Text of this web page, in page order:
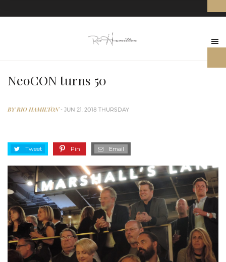
NeoCON turns 50
BY RIO HAMILTON- JUN 21, 2018 THURSDAY
Tweet Pin Email